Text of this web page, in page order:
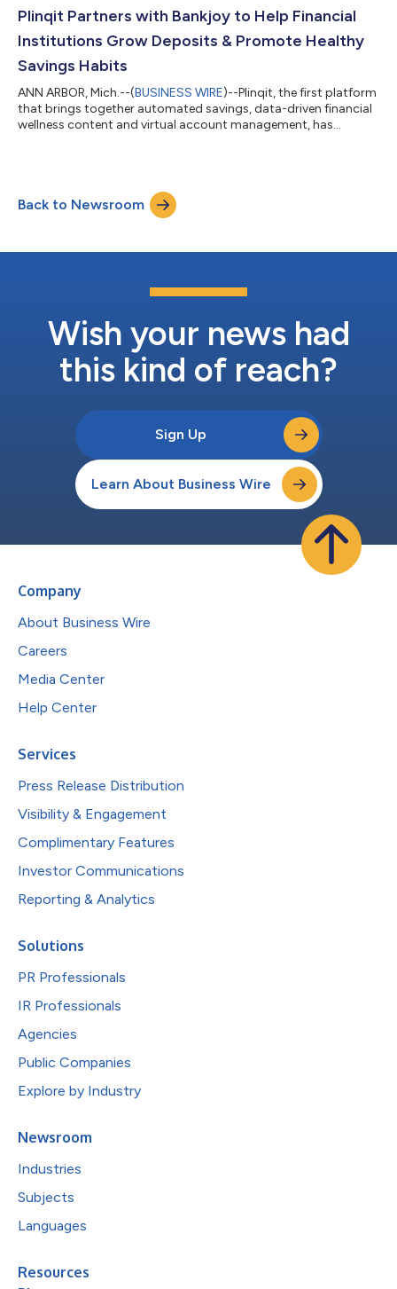
attract and retain deposits in an increasingly competitive
environment. By offerin...
Plinqit Partners with Bankjoy to Help Financial
Institutions Grow Deposits & Promote Healthy
Savings Habits
ANN ARBOR, Mich.--(BUSINESS WIRE)--Plinqit, the first platform
that brings together automated savings, data-driven financial
wellness content and virtual account management, has
Bankjoy’s award-winning digital banking solution. Bankjoy’s
extensive client roster of banks and credit unions can easily
Back to Newsroom
Wish your news had
this kind of reach?
Sign Up
Learn About Business Wire
Company
About Business Wire
Careers
Media Center
Help Center
Services
Press Release Distribution
Visibility & Engagement
Complimentary Features
Investor Communications
Reporting & Analytics
Solutions
PR Professionals
IR Professionals
Agencies
Public Companies
Explore by Industry
Newsroom
Industries
Subjects
Languages
Resources